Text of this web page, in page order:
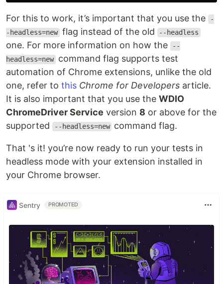
For this to work, it’s important that you use the
-
-headless=new flag instead of the old --headless
one. For more information on how the
--
headless=new command flag supports test
automation of Chrome extensions, unlike the old
one, refer to this Chrome for Developers article.
It is also important that you use the WDIO
ChromeDriver Service version 8 or above for the
supported
--headless=new command flag.
That 's it! you’re now ready to run your tests in
headless mode with your extension installed in
your Chrome browser.
Sentry PROMOTED